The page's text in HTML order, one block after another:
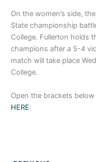
On the women’s side,
State championship
College. Fullerton holds
champions after a 5-4
match will take place
College.
Open the brackets
HERE: